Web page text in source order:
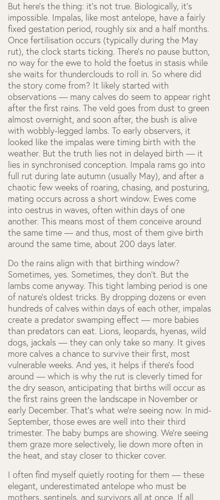
But here’s the thing: it’s not true. Biologically, it’s
impossible. Impalas, like most antelope, have a fairly
fixed gestation period, roughly six and a half months.
Once fertilisation occurs (typically during the May
rut), the clock starts ticking. There’s no pause button,
no way for the ewe to hold the foetus in stasis while
she waits for thunderclouds to roll in. So where did
the story come from? It likely started with
observations — many calves do seem to appear right
after the first rains. The veld goes from dust to green
almost overnight, and soon after, the bush is alive
with wobbly-legged lambs. To early observers, it
looked like the impalas were timing birth with the
weather. But the truth lies not in delayed birth — it
lies in synchronised conception. Impala rams go into
full rut during late autumn (usually May), and after a
chaotic few weeks of roaring, chasing, and posturing,
mating occurs across a short window. Ewes come
into oestrus in waves, often within days of one
another. This means most of them conceive around
the same time — and thus, most of them give birth
around the same time, about 200 days later.
Do the rains align with that birthing window?
Sometimes, yes. Sometimes, they don’t. But the
lambs come anyway. This tight lambing period is one
of nature’s oldest tricks. By dropping dozens or even
hundreds of calves within days of each other, impalas
create a predator swamping effect — more babies
than predators can eat. Lions, leopards, hyenas, wild
dogs, jackals — they can only take so many. It gives
more calves a chance to survive their first, most
vulnerable weeks. And yes, it helps if there’s food
around — which is why the rut is cleverly timed for
the dry season, anticipating that births will occur as
the first rains green the landscape in November or
early December. That’s what we’re seeing now. In mid-
September, those ewes are well into their third
trimester. The baby bumps are showing. We’re seeing
them graze more selectively, lie down more often in
the heat, and stay closer to thicker cover.
I often find myself quietly rooting for them — these
elegant, underestimated antelope who must be
mothers, sentinels, and survivors all at once. If all